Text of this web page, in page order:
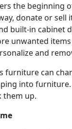
the beginning
donate or sell
built-in cabinet
unwanted
and
furniture can
into
them up.